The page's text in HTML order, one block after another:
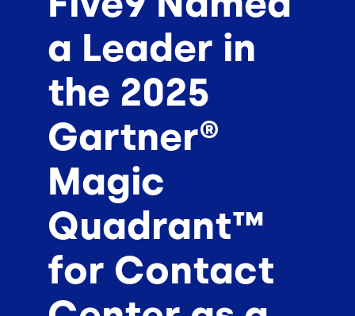
a Leader in
the 2025
Gartner®
Magic
Quadrant™
for Contact